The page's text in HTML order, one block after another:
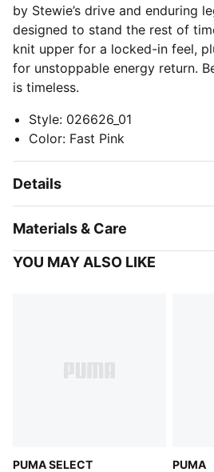
by Stewie’s drive and enduring
designed to stand the rest of
knit upper for a locked-in feel,
for unstoppable energy return.
is timeless.
Style: 026626_01
Color: Fast Pink
Details
Materials & Care
YOU MAY ALSO LIKE
PUMA SELECT
PUMA